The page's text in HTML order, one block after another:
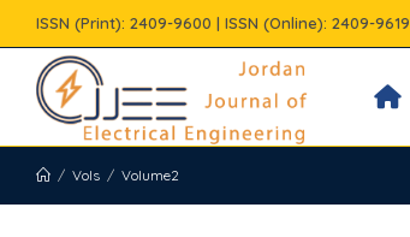
to
content
ISSN (Print): 2409-9600 | ISSN (Online): 2409-9619
/ Vols / Volume2